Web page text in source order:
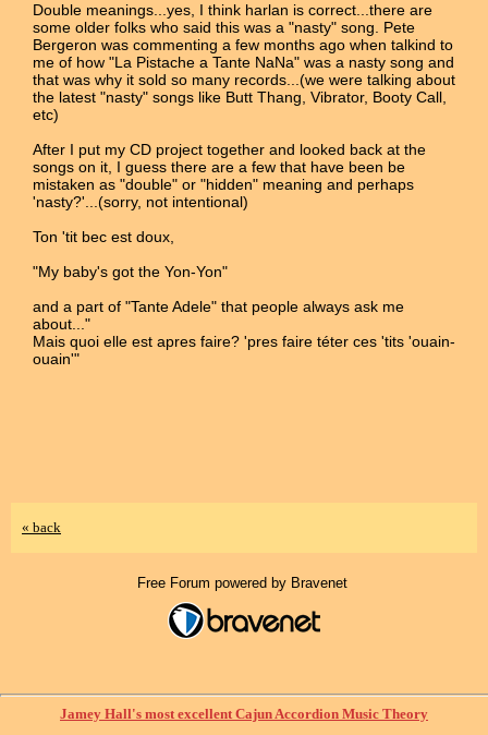
Double meanings...yes, I think harlan is correct...there are
some older folks who said this was a "nasty" song. Pete
Bergeron was commenting a few months ago when talkind to
me of how "La Pistache a Tante NaNa" was a nasty song and
that was why it sold so many records...(we were talking about
the latest "nasty" songs like Butt Thang, Vibrator, Booty Call,
etc)
After I put my CD project together and looked back at the
songs on it, I guess there are a few that have been be
mistaken as "double" or "hidden" meaning and perhaps
'nasty?'...(sorry, not intentional)
Ton 'tit bec est doux,
"My baby's got the Yon-Yon"
and a part of "Tante Adele" that people always ask me
about..."
Mais quoi elle est apres faire? 'pres faire téter ces 'tits 'ouain-
ouain'"
« back
Free Forum powered by Bravenet
Jamey Hall's most excellent Cajun Accordion Music Theory